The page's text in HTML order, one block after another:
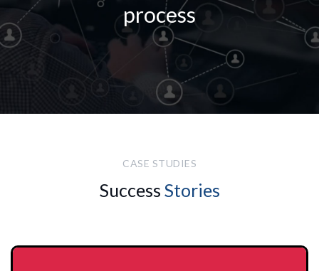
process
CASE STUDIES
Success Stories